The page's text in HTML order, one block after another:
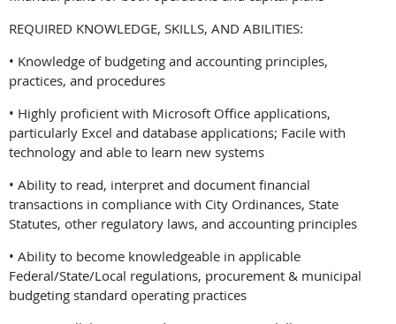
REQUIRED KNOWLEDGE, SKILLS, AND ABILITIES:
• Knowledge of budgeting and accounting principles,
practices, and procedures
• Highly proficient with Microsoft Office applications,
particularly Excel and database applications; Facile with
technology and able to learn new systems
• Ability to read, interpret and document financial
transactions in compliance with City Ordinances, State
Statutes, other regulatory laws, and accounting principles
• Ability to become knowledgeable in applicable
Federal/State/Local regulations, procurement & municipal
budgeting standard operating practices